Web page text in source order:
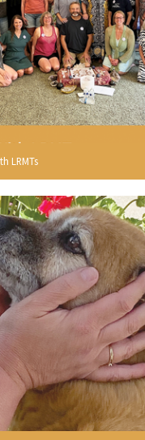
LRMTs